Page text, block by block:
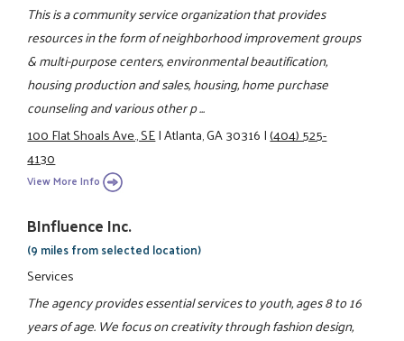
This is a community service organization that provides
resources in the form of neighborhood improvement groups
& multi-purpose centers, environmental beautification,
housing production and sales, housing, home purchase
counseling and various other p ...
100 Flat Shoals Ave., SE|Atlanta, GA 30316|(404) 525-
4130
View More Info
BInfluence Inc.
(9 miles from selected location)
Services
The agency provides essential services to youth, ages 8 to 16
years of age. We focus on creativity through fashion design,